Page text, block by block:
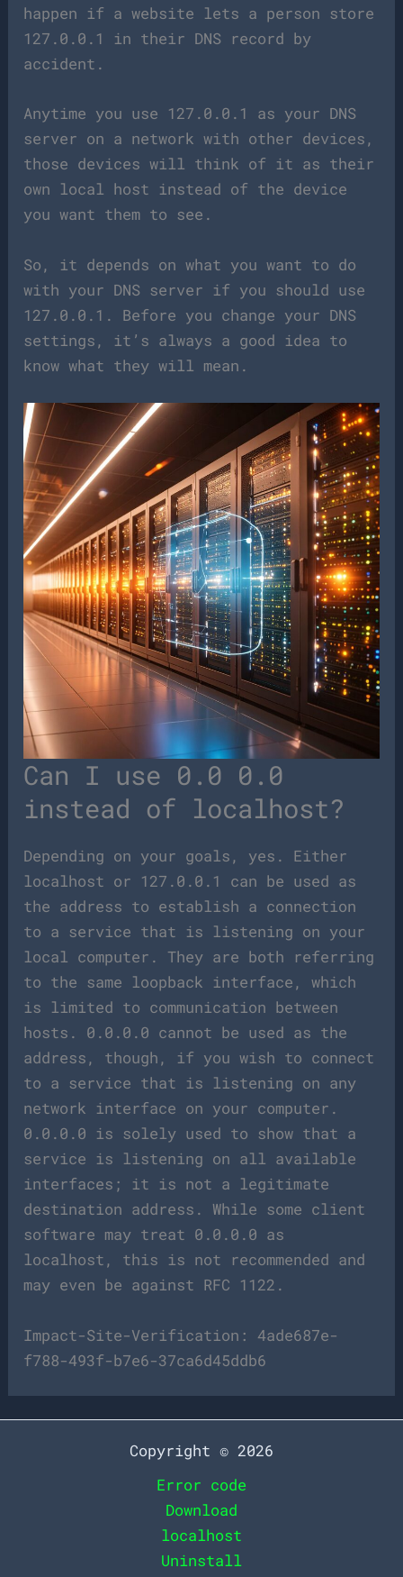
happen if a website lets a person store
127.0.0.1 in their DNS record by
accident.
Anytime you use 127.0.0.1 as your DNS
server on a network with other devices,
those devices will think of it as their
own local host instead of the device
you want them to see.
So, it depends on what you want to do
with your DNS server if you should use
127.0.0.1. Before you change your DNS
settings, it’s always a good idea to
know what they will mean.
Can I use 0.0 0.0
instead of localhost?
Depending on your goals, yes. Either
localhost or 127.0.0.1 can be used as
the address to establish a connection
to a service that is listening on your
local computer. They are both referring
to the same loopback interface, which
is limited to communication between
hosts. 0.0.0.0 cannot be used as the
address, though, if you wish to connect
to a service that is listening on any
network interface on your computer.
0.0.0.0 is solely used to show that a
service is listening on all available
interfaces; it is not a legitimate
destination address. While some client
software may treat 0.0.0.0 as
localhost, this is not recommended and
may even be against RFC 1122.
Impact-Site-Verification: 4ade687e-
f788-493f-b7e6-37ca6d45ddb6
Copyright © 2026
Error code
Download
localhost
Uninstall